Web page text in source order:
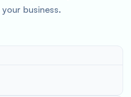
business.